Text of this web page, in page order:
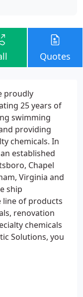
Quotes
proudly
25 years of
swimming
providing
chemicals. In
established
Chapel
Virginia and
ship
line of products
renovation
chemicals
Solutions, you